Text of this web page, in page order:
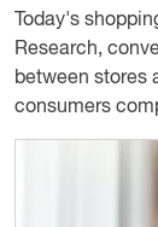
Today's
Research,
between stores
consumers